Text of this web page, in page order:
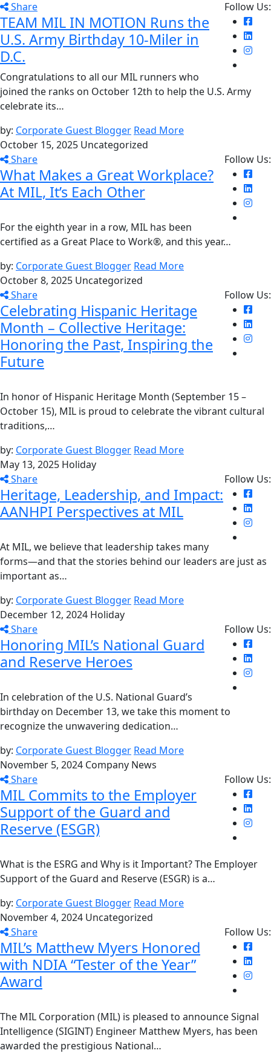
Share Follow Us:
TEAM MIL IN MOTION Runs the
U.S. Army Birthday 10-Miler in
D.C.
Congratulations to all our MIL runners who
joined the ranks on October 12th to help the U.S. Army
celebrate its…
by: Corporate Guest Blogger Read More
October 15, 2025 Uncategorized
Share
Follow Us:
What Makes a Great Workplace?
At MIL, It’s Each Other
For the eighth year in a row, MIL has been
certified as a Great Place to Work®, and this year…
by: Corporate Guest Blogger Read More
October 8, 2025 Uncategorized
Share
Follow Us:
Celebrating Hispanic Heritage
Month – Collective Heritage:
Honoring the Past, Inspiring the
Future
In honor of Hispanic Heritage Month (September 15 –
October 15), MIL is proud to celebrate the vibrant cultural
traditions,…
by: Corporate Guest Blogger Read More
May 13, 2025 Holiday
Share
Follow Us:
Heritage, Leadership, and Impact:
AANHPI Perspectives at MIL
At MIL, we believe that leadership takes many
forms—and that the stories behind our leaders are just as
important as…
by: Corporate Guest Blogger Read More
December 12, 2024 Holiday
Share
Follow Us:
Honoring MIL’s National Guard
and Reserve Heroes
In celebration of the U.S. National Guard’s
birthday on December 13, we take this moment to
recognize the unwavering dedication…
by: Corporate Guest Blogger Read More
November 5, 2024 Company News
Share
Follow Us:
MIL Commits to the Employer
Support of the Guard and
Reserve (ESGR)
What is the ESRG and Why is it Important? The Employer
Support of the Guard and Reserve (ESGR) is a…
by: Corporate Guest Blogger Read More
November 4, 2024 Uncategorized
Share
Follow Us:
MIL’s Matthew Myers Honored
with NDIA “Tester of the Year”
Award
The MIL Corporation (MIL) is pleased to announce Signal
Intelligence (SIGINT) Engineer Matthew Myers, has been
awarded the prestigious National…